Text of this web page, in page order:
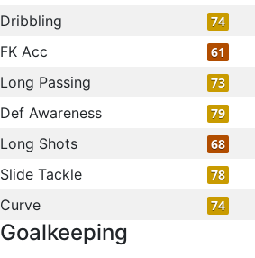
Dribbling 74
FK Acc 61
Long Passing 73
Def Awareness 79
Long Shots 68
Slide Tackle 78
Curve 74
Goalkeeping